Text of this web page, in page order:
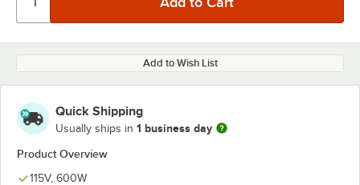
Add to Wish List
Quick Shipping
Usually ships in 1 business day
Product Overview
115V, 600W